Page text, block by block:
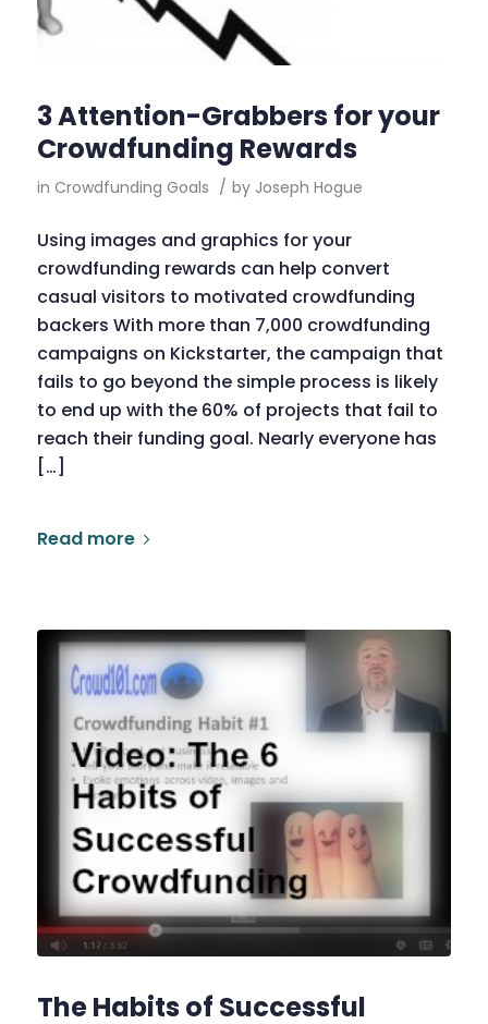
3 Attention-Grabbers for your
Crowdfunding Rewards
in Crowdfunding Goals / by Joseph Hogue
Using images and graphics for your
crowdfunding rewards can help convert
casual visitors to motivated crowdfunding
backers With more than 7,000 crowdfunding
campaigns on Kickstarter, the campaign that
fails to go beyond the simple process is likely
to end up with the 60% of projects that fail to
reach their funding goal. Nearly everyone has
[…]
Read more
The Habits of Successful